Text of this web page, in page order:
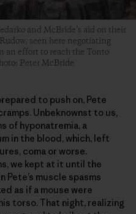
and McBride’s aid on their
seen here negotiating
an effort to reach the Tonto
Peter McBride
to push on, Pete
Unbeknownst to us,
of hyponatremia, a
in the blood, which, left
coma or worse.
we kept at it until the
muscle spasms
as if a mouse were
torso. That night, realizing